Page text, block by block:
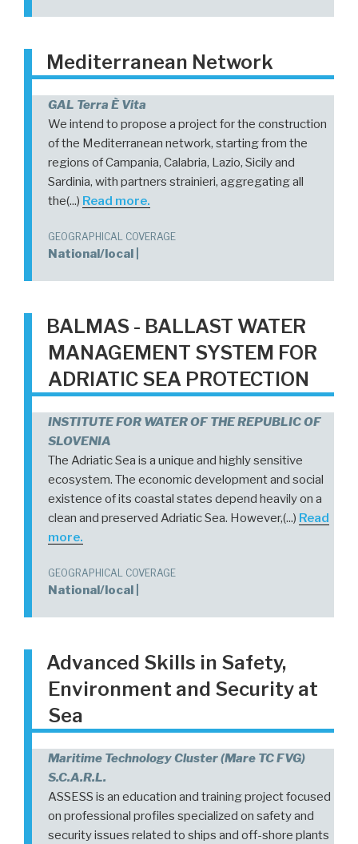
Mediterranean Network
GAL Terra È Vita
We intend to propose a project for the construction
of the Mediterranean network, starting from the
regions of Campania, Calabria, Lazio, Sicily and
Sardinia, with partners strainieri, aggregating all
the(...) Read more.
GEOGRAPHICAL COVERAGE
National/local |
BALMAS - BALLAST WATER
MANAGEMENT SYSTEM FOR
ADRIATIC SEA PROTECTION
INSTITUTE FOR WATER OF THE REPUBLIC OF
SLOVENIA
The Adriatic Sea is a unique and highly sensitive
ecosystem. The economic development and social
existence of its coastal states depend heavily on a
clean and preserved Adriatic Sea. However,(...) Read
more.
GEOGRAPHICAL COVERAGE
National/local |
Advanced Skills in Safety,
Environment and Security at
Sea
Maritime Technology Cluster (Mare TC FVG)
S.c.a.r.l.
ASSESS is an education and training project focused
on professional profiles specialized on safety and
security issues related to ships and off-shore plants